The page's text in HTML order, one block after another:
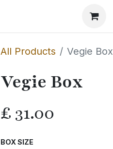
Our Story
All Products Vegie Box
Vegie Box
£ 31.00
BOX SIZE